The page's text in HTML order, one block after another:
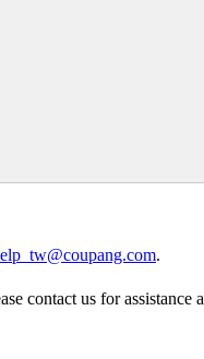
.
contact us for assistance